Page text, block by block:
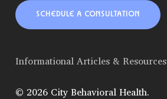
SCHEDULE A CONSULTATION
Informational Articles & Resources
© 2026 City Behavioral Health.